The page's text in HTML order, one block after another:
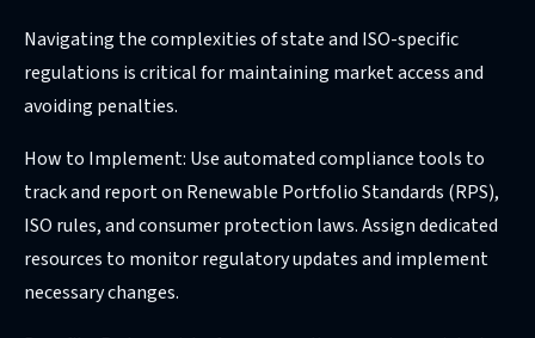
Navigating the complexities of state and ISO-specific
regulations is critical for maintaining market access and
avoiding penalties.
How to Implement: Use automated compliance tools to
track and report on Renewable Portfolio Standards (RPS),
ISO rules, and consumer protection laws. Assign dedicated
resources to monitor regulatory updates and implement
necessary changes.